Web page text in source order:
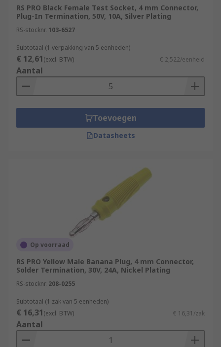
RS PRO Black Female Test Socket, 4 mm Connector,
Plug-In Termination, 50V, 10A, Silver Plating
RS-stocknr. 103-6527
Subtotaal (1 verpakking van 5 eenheden)
€ 12,61(excl. BTW) € 2,522/eenheid
Aantal
Toevoegen
Datasheets
Op voorraad
RS PRO Yellow Male Banana Plug, 4 mm Connector,
Solder Termination, 30V, 24A, Nickel Plating
RS-stocknr. 208-0255
Subtotaal (1 zak van 5 eenheden)
€ 16,31(excl. BTW) € 16,31/zak
Aantal